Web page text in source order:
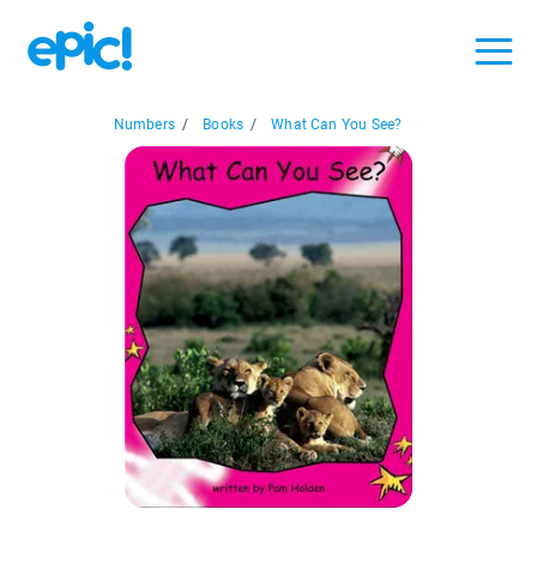
Numbers / Books / What Can You See?